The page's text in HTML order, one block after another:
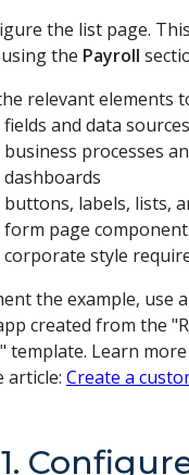
the list page.
the Payroll
relevant elements
fields and data sources
business processes
dashboards
buttons, labels, lists,
form page
corporate style
the example, use
created from the
template. Learn
article: Create a